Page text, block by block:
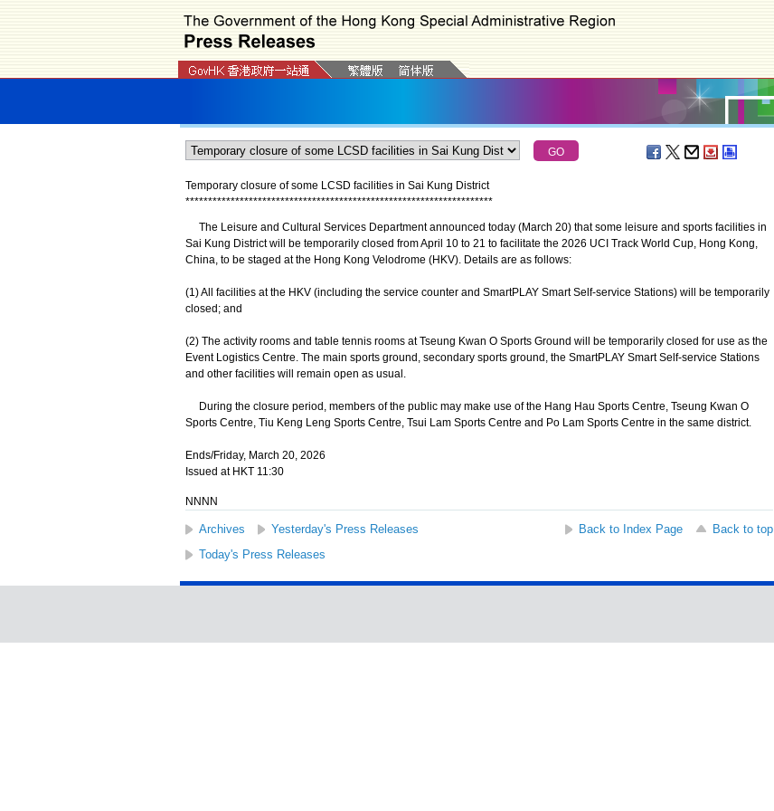
Temporary closure of some LCSD facilities in Sai Kung District
********************************************************************
The Leisure and Cultural Services Department announced today (March 20) that some leisure and sports facilities in
Sai Kung District will be temporarily closed from April 10 to 21 to facilitate the 2026 UCI Track World Cup, Hong Kong,
China, to be staged at the Hong Kong Velodrome (HKV). Details are as follows:
(1) All facilities at the HKV (including the service counter and SmartPLAY Smart Self-service Stations) will be temporarily
closed; and
(2) The activity rooms and table tennis rooms at Tseung Kwan O Sports Ground will be temporarily closed for use as the
Event Logistics Centre. The main sports ground, secondary sports ground, the SmartPLAY Smart Self-service Stations
and other facilities will remain open as usual.
During the closure period, members of the public may make use of the Hang Hau Sports Centre, Tseung Kwan O
Sports Centre, Tiu Keng Leng Sports Centre, Tsui Lam Sports Centre and Po Lam Sports Centre in the same district.
Ends/Friday, March 20, 2026
Issued at HKT 11:30
NNNN
Archives Yesterday's Press Releases Back to Index Page
Back to top
Today's Press Releases